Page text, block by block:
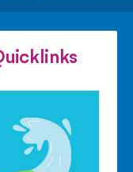
FACEBOOKTWITTER